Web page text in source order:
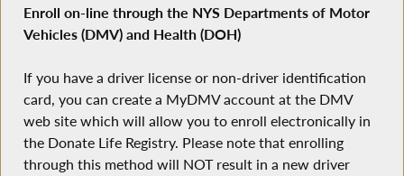
Enroll on-line through the NYS Departments of Motor
Vehicles (DMV) and Health (DOH)
If you have a driver license or non-driver identification
card, you can create a MyDMV account at the DMV
web site which will allow you to enroll electronically in
the Donate Life Registry. Please note that enrolling
through this method will NOT result in a new driver